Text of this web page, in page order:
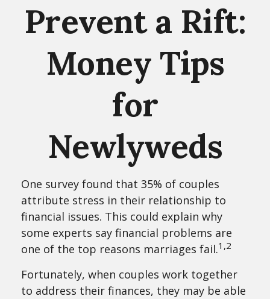
Prevent a Rift:
Money Tips
for
Newlyweds
One survey found that 35% of couples
attribute stress in their relationship to
financial issues. This could explain why
some experts say financial problems are
one of the top reasons marriages fail.1,2
Fortunately, when couples work together
to address their finances, they may be able